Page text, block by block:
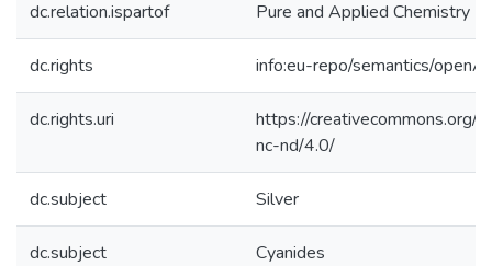
dc.relation.ispartof Pure and Applied Chemistry
dc.rights info:eu-repo/semantics/
dc.rights.uri
https://creativecommons.org/
nc-nd/4.0/
dc.subject Silver
dc.subject Cyanides